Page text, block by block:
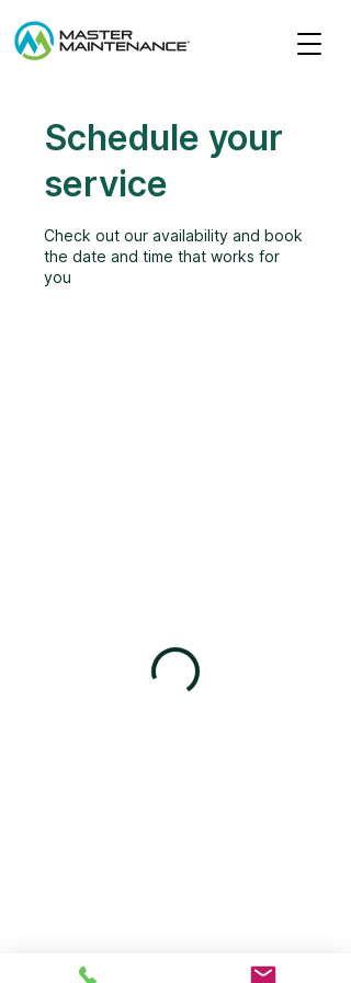
Schedule your
service
Check out our availability and book
the date and time that works for
you